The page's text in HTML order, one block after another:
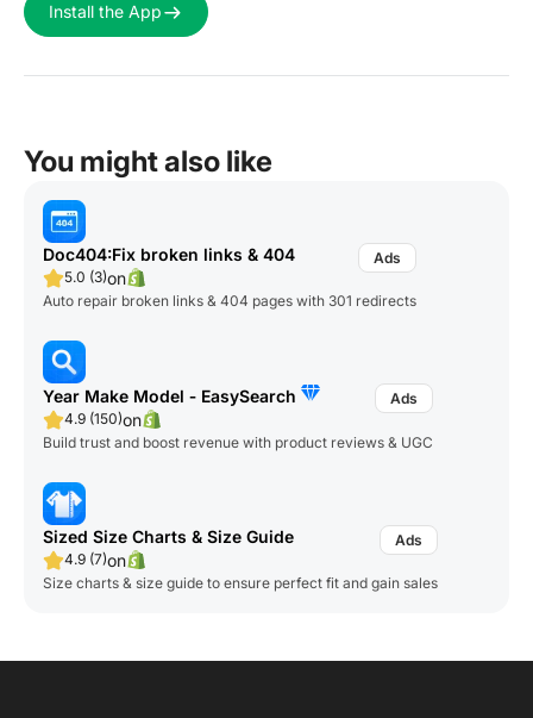
Install the App
You might also like
Doc404:Fix broken links & 404
5.0 (3)on
Auto repair broken links & 404 pages with 301 redirects
Year Make Model ‑ EasySearch
4.9 (150)on
Build trust and boost revenue with product reviews & UGC
Sized Size Charts & Size Guide
4.9 (7)on
Size charts & size guide to ensure perfect fit and gain sales